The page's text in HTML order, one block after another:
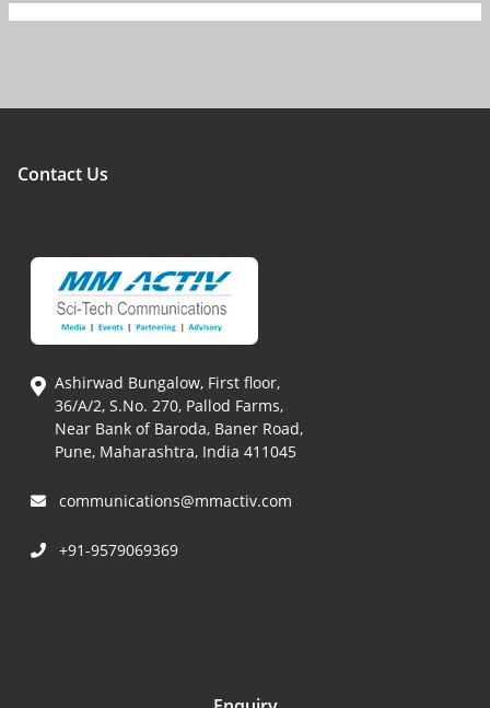
Contact Us
Ashirwad Bungalow, First floor,
36/A/2, S.No. 270, Pallod Farms,
Near Bank of Baroda, Baner Road,
Pune, Maharashtra, India 411045
communications@mmactiv.com
+91-9579069369